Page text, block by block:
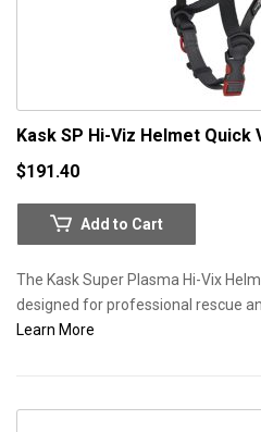
Kask SP Hi-Viz Helmet Quick
$191.40
Add to Cart
The Kask Super Plasma Hi-Vix
designed for professional rescue
Learn More